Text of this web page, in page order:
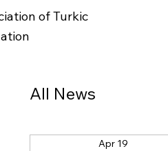
of Turkic
All News
Apr 19